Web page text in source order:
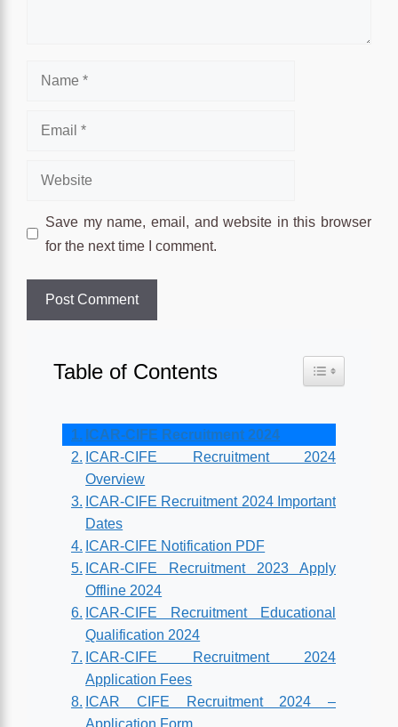
Name
Email
Website
Save my name, email, and website in this browser
for the next time I comment.
Table of Contents Toggle Table
ICAR-CIFE Recruitment 2024
ICAR-CIFE Recruitment 2024
Overview
ICAR-CIFE Recruitment 2024 Important
Dates
ICAR-CIFE Notification PDF
ICAR-CIFE Recruitment 2023 Apply
Offline 2024
ICAR-CIFE Recruitment Educational
Qualification 2024
ICAR-CIFE Recruitment 2024
Application Fees
ICAR CIFE Recruitment 2024 –
Application Form